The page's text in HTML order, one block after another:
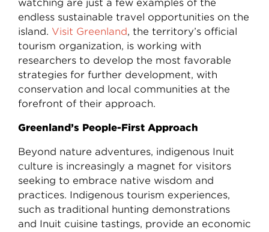
watching are just a few examples of the
endless sustainable travel opportunities on the
island. Visit Greenland, the territory’s official
tourism organization, is working with
researchers to develop the most favorable
strategies for further development, with
conservation and local communities at the
forefront of their approach.
Greenland’s People-First Approach
Beyond nature adventures, indigenous Inuit
culture is increasingly a magnet for visitors
seeking to embrace native wisdom and
practices. Indigenous tourism experiences,
such as traditional hunting demonstrations
and Inuit cuisine tastings, provide an economic